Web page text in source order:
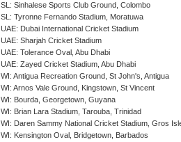
SL: Sinhalese Sports Club Ground, Colombo
SL: Tyronne Fernando Stadium, Moratuwa
UAE: Dubai International Cricket Stadium
UAE: Sharjah Cricket Stadium
UAE: Tolerance Oval, Abu Dhabi
UAE: Zayed Cricket Stadium, Abu Dhabi
WI: Antigua Recreation Ground, St John's, Antigua
WI: Arnos Vale Ground, Kingstown, St Vincent
WI: Bourda, Georgetown, Guyana
WI: Brian Lara Stadium, Tarouba, Trinidad
WI: Daren Sammy National Cricket Stadium, Gros
WI: Kensington Oval, Bridgetown, Barbados